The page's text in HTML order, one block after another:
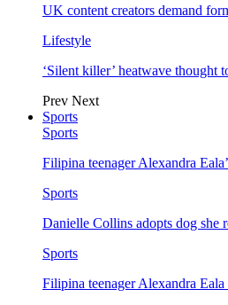
UK content creators demand
Lifestyle
‘Silent killer’ heatwave thought
Prev Next
Sports
Sports
Filipina teenager Alexandra
Sports
Danielle Collins adopts dog she
Sports
Filipina teenager Alexandra